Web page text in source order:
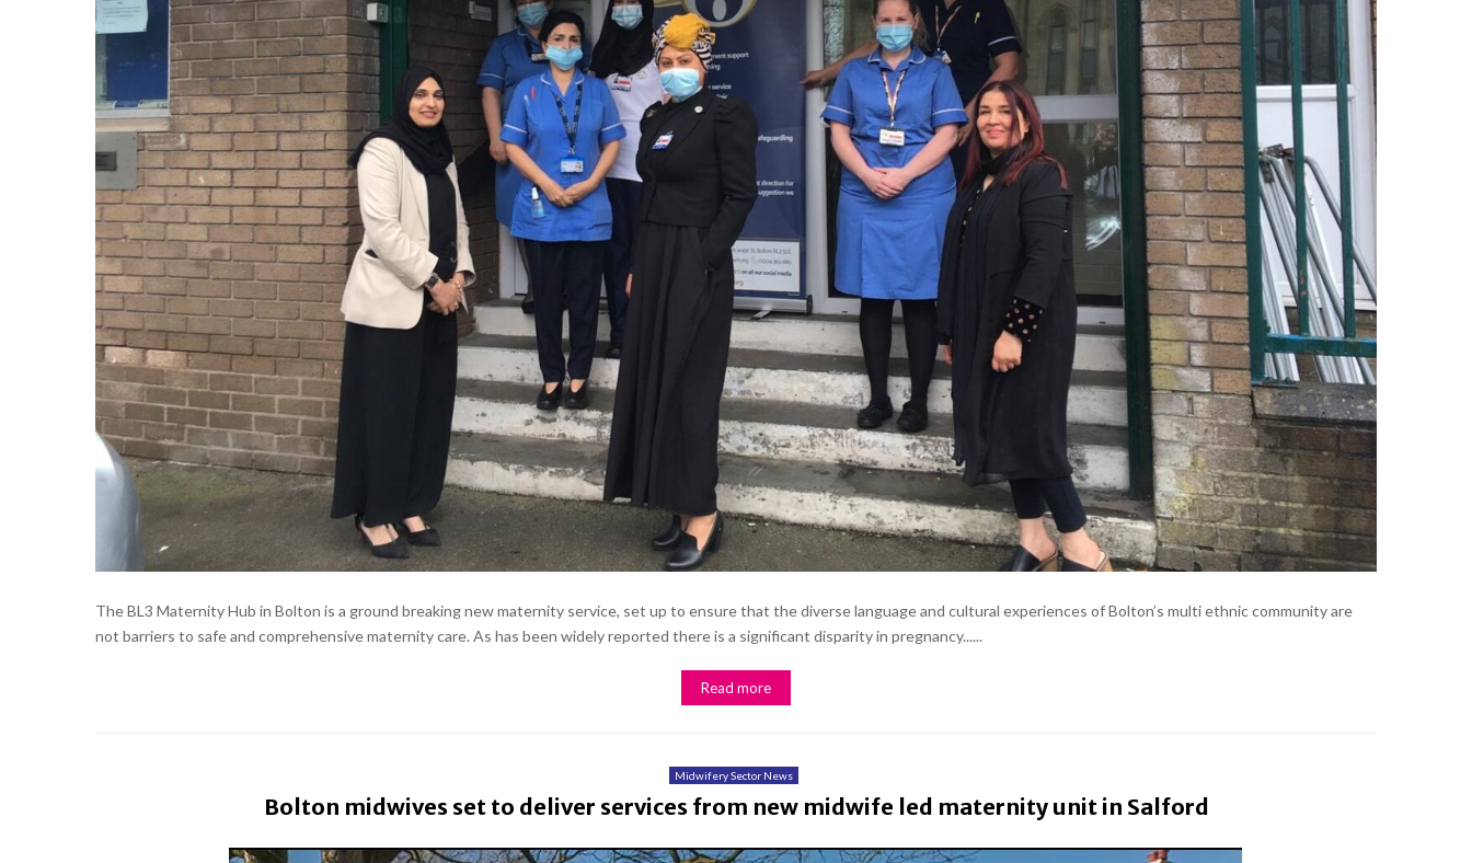
The BL3 Maternity Hub in Bolton is a ground breaking new maternity service, set up to ensure that the diverse language and cultural experiences of Bolton’s multi ethnic community are
not barriers to safe and comprehensive maternity care. As has been widely reported there is a significant disparity in pregnancy......
Read more
Midwifery Sector News
Bolton midwives set to deliver services from new midwife led maternity unit in Salford